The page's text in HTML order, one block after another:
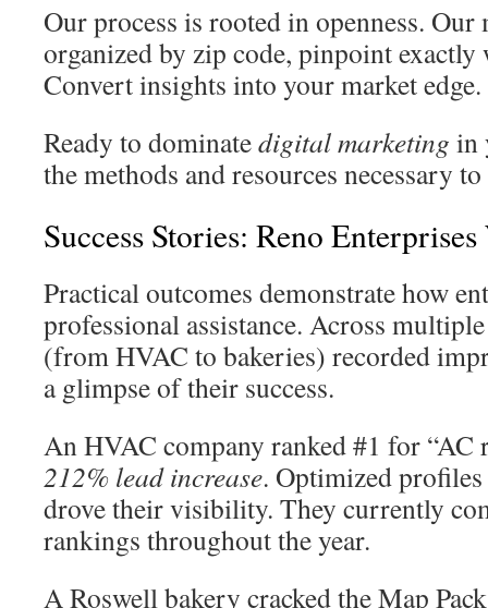
Our process is rooted in openness.
organized by zip code, pinpoint exactly
Convert insights into your market edge.
Ready to dominatedigital marketing in
the methods and resources necessary
Success Stories: Reno
Practical outcomes demonstrate how
professional assistance. Across
(from HVAC to bakeries) recorded
a glimpse of their success.
An HVAC company ranked #1 for “AC
212% lead increase. Optimized
drove their visibility. They currently
rankings throughout the year.
A Roswell bakery cracked the Map